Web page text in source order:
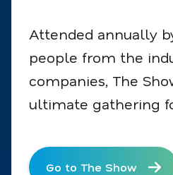
Attended annually
people from the
companies, The
ultimate gathering
Go to The Show